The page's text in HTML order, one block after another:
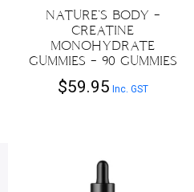
NATURE’S BODY –
CREATINE
MONOHYDRATE
GUMMIES – 90 GUMMIES
$59.95 Inc. GST